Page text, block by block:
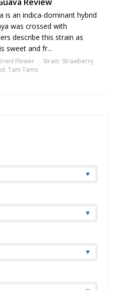
is an indica-dominant hybrid
was crossed with
describe this strain as
sweet and fr...
Flower Strain: Strawberry
Tam Tams